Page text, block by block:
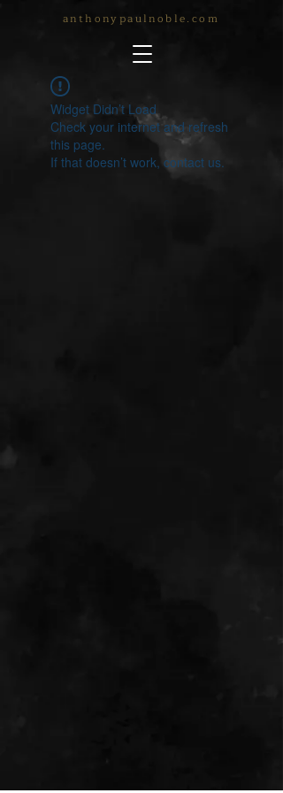
anthonypaulnoble.com
Widget Didn’t Load
Check your internet and refresh
this page.
If that doesn’t work, contact us.